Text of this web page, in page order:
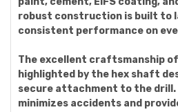
robust construction is built to
consistent performance on
The excellent craftsmanship
highlighted by the hex shaft
secure attachment to the
minimizes accidents and